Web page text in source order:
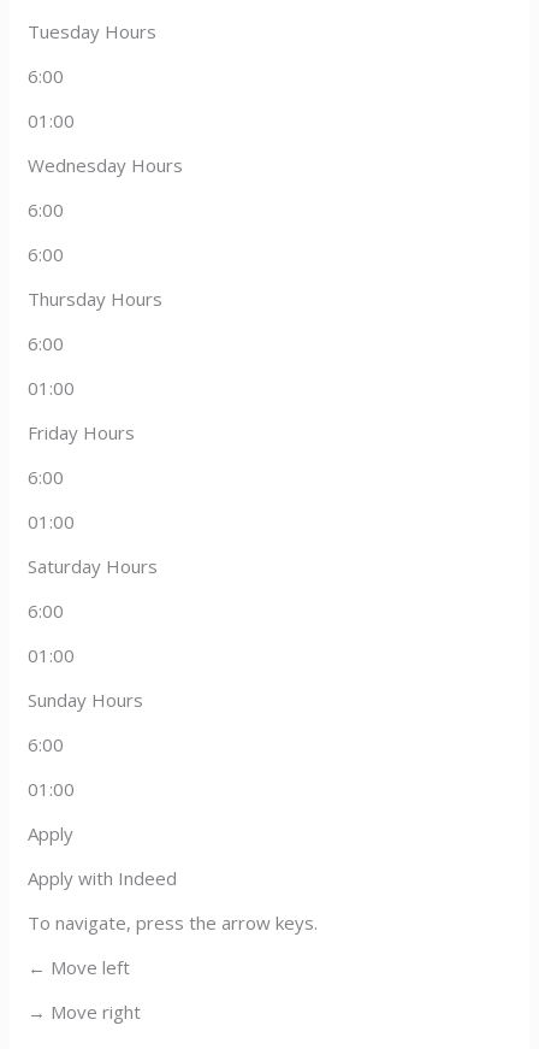
Tuesday Hours
6:00
01:00
Wednesday Hours
6:00
6:00
Thursday Hours
6:00
01:00
Friday Hours
6:00
01:00
Saturday Hours
6:00
01:00
Sunday Hours
6:00
01:00
Apply
Apply with Indeed
To navigate, press the arrow keys.
← Move left
→ Move right